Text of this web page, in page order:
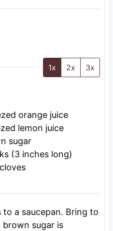
1x 2x 3x
orange juice
lemon juice
sugar
(3 inches long)
to a saucepan. Bring to
sugar is